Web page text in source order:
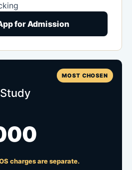
for Admission
MOST CHOSEN
charges are separate.